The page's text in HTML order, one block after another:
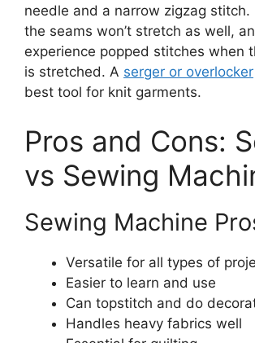
needle and a narrow zigzag stitch.
the seams won’t stretch as well,
experience popped stitches when
is stretched. A serger or overlocker
best tool for knit garments.
Pros and Cons:
vs Sewing
Sewing Machine
Versatile for all types of
Easier to learn and use
Can topstitch and do
Handles heavy fabrics well